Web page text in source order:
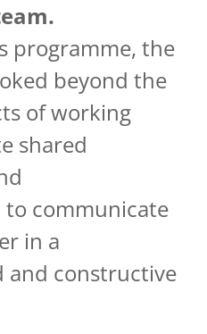
programme, the
beyond the
of working
shared
communicate
in a
and constructive